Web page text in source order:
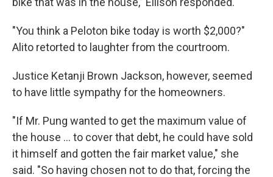
"You think a Peloton bike today is worth $2,000?"
Alito retorted to laughter from the courtroom.
Justice Ketanji Brown Jackson, however, seemed
to have little sympathy for the homeowners.
"If Mr. Pung wanted to get the maximum value of
the house ... to cover that debt, he could have sold
it himself and gotten the fair market value," she
said. "So having chosen not to do that, forcing the